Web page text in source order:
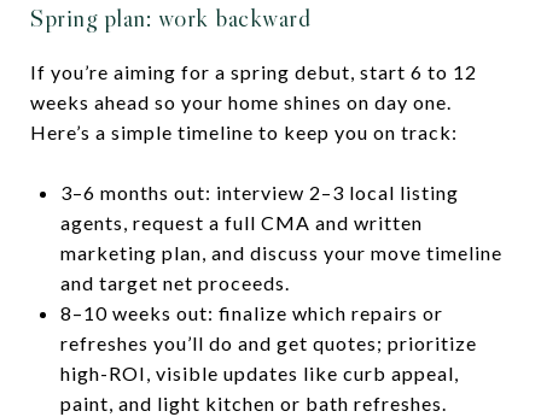
Spring plan: work backward
If you’re aiming for a spring debut, start 6 to 12
weeks ahead so your home shines on day one.
Here’s a simple timeline to keep you on track:
3–6 months out: interview 2–3 local listing
agents, request a full CMA and written
marketing plan, and discuss your move timeline
and target net proceeds.
8–10 weeks out: finalize which repairs or
refreshes you’ll do and get quotes; prioritize
high-ROI, visible updates like curb appeal,
paint, and light kitchen or bath refreshes.